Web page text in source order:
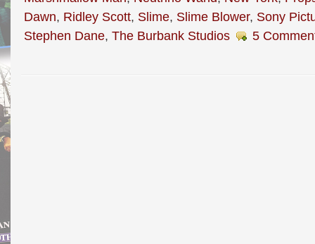
Dawn, Ridley Scott, Slime, Slime Blower, Sony
Stephen Dane, The Burbank Studios 5